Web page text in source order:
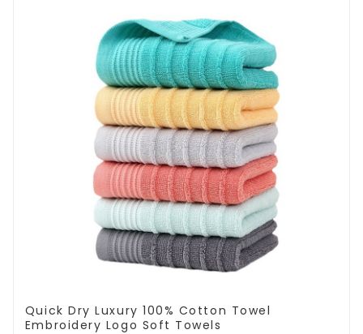
Quick Dry Luxury 100% Cotton Towel
Embroidery Logo Soft Towels